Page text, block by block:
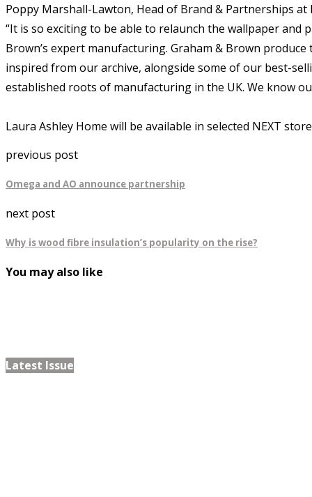
Poppy Marshall-Lawton, Head of Brand & Partnerships at
“It is so exciting to be able to relaunch the wallpaper and
Brown’s expert manufacturing. Graham & Brown
inspired from our archive, alongside some of our best-
established roots of manufacturing in the UK. We know
Laura Ashley Home will be available in selected NEXT
previous post
Omega and AO announce partnership
next post
Why is wood fibre insulation’s popularity on the rise?
You may also like
Latest Issue